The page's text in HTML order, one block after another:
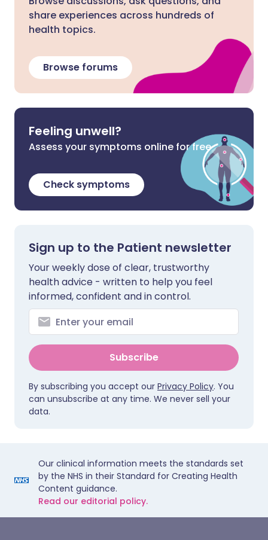
share experiences across hundreds of
health topics.
Browse forums
Feeling unwell?
Assess your symptoms online for free
Check symptoms
Sign up to the Patient newsletter
Your weekly dose of clear, trustworthy
health advice - written to help you feel
informed, confident and in control.
Subscribe
By subscribing you accept our Privacy Policy. You
can unsubscribe at any time. We never sell your
data.
Our clinical information meets the standards set
by the NHS in their Standard for Creating Health
Content guidance.
Read our editorial policy.